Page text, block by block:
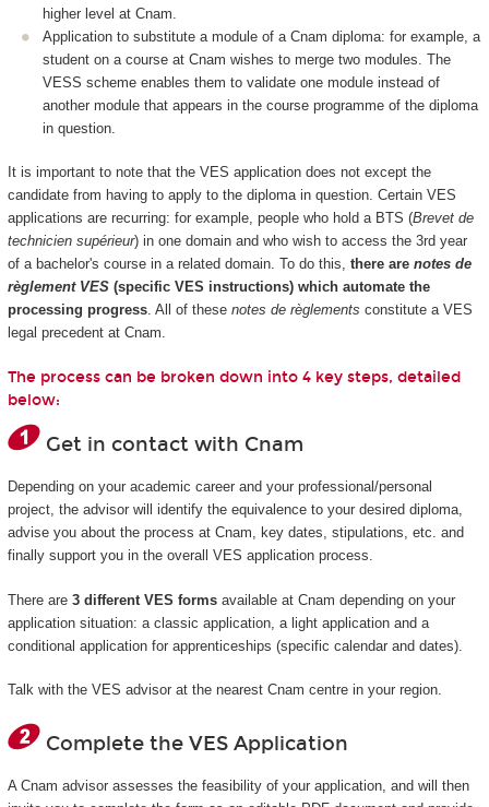
higher level at Cnam.
Application to substitute a module of a Cnam diploma: for example, a
student on a course at Cnam wishes to merge two modules. The
VESS scheme enables them to validate one module instead of
another module that appears in the course programme of the diploma
in question.
It is important to note that the VES application does not except the
candidate from having to apply to the diploma in question. Certain VES
applications are recurring: for example, people who hold a BTS (Brevet de
technicien supérieur) in one domain and who wish to access the 3rd year
of a bachelor's course in a related domain. To do this, there are notes de
règlement VES(specific VES instructions) which automate the
processing progress. All of these notes de règlements constitute a VES
legal precedent at Cnam.
The process can be broken down into 4 key steps, detailed
below:
Get in contact with Cnam
Depending on your academic career and your professional/personal
project, the advisor will identify the equivalence to your desired diploma,
advise you about the process at Cnam, key dates, stipulations, etc. and
finally support you in the overall VES application process.
There are 3 different VES formsavailable at Cnam depending on your
application situation: a classic application, a light application and a
conditional application for apprenticeships (specific calendar and dates).
Talk with the VES advisor at the nearest Cnam centre in your region.
Complete the VES Application
A Cnam advisor assesses the feasibility of your application, and will then